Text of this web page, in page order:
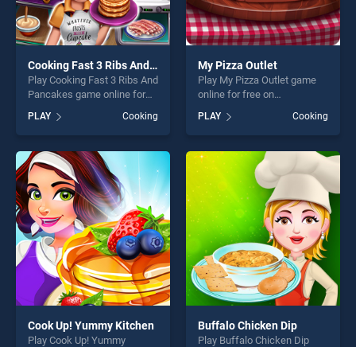
Cooking Fast 3 Ribs And Pancakes
Play Cooking Fast 3 Ribs And
Pancakes game online for
free on BradGames. Cooking
Fast 3 Ribs And Pancakes
stands out as one of our top
skill games, offering endless
entertainment, is perfect for
players seeking fun and
challenge....
PLAY Cooking
My Pizza Outlet
Play My Pizza Outlet game
online for free on
BradGames. My Pizza Outlet
stands out as one of our top
skill games, offering endless
entertainment, is perfect for
players seeking fun and
challenge....
PLAY Cooking
Cook Up! Yummy Kitchen
Play Cook Up! Yummy
Buffalo Chicken Dip
Play Buffalo Chicken Dip